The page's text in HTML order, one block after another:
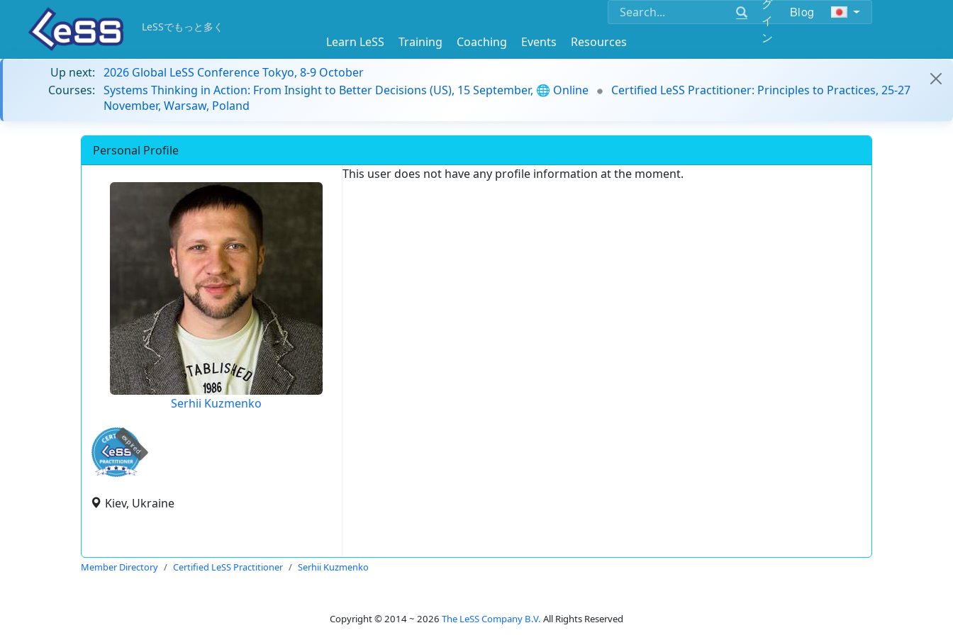
イ
ン
Blog
LeSSでもっと多く
Learn LeSS Training Coaching Events
Resources
Up next: 2026 Global LeSS Conference Tokyo, 8-9 October
Courses: Systems Thinking in Action: From Insight to Better Decisions (US), 15 September, 🌐 Online
Certified LeSS Practitioner: Principles to Practices, 25-27
November, Warsaw, Poland
Personal Profile
Serhii Kuzmenko
expired
Kiev, Ukraine
This user does not have any profile information at the moment.
Member Directory Certified LeSS Practitioner Serhii Kuzmenko
Copyright © 2014 ~ 2026 The LeSS Company B.V. All Rights Reserved